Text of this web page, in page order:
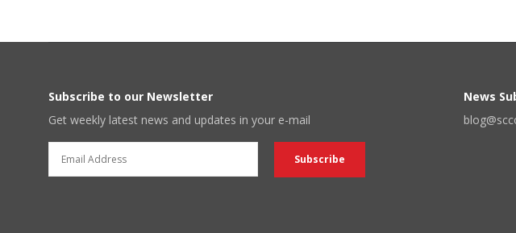
Subscribe to our Newsletter
Get weekly latest news and updates in your e-mail
News